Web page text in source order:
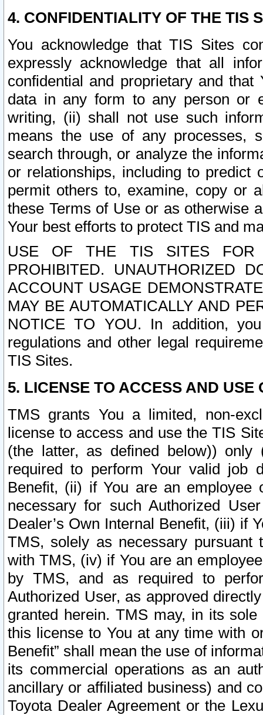
4. CONFIDENTIALITY OF THE TIS
You acknowledge that TIS Sites
expressly acknowledge that all
confidential and proprietary and
data in any form to any person or
writing, (ii) shall not use such
means the use of any processes,
search through, or analyze the
or relationships, including to
permit others to, examine, copy or
these Terms of Use or as otherwise
Your best efforts to protect TIS and
USE OF THE TIS SITES FOR
PROHIBITED. UNAUTHORIZED
ACCOUNT USAGE
MAY BE AUTOMATICALLY AND
NOTICE TO YOU. In addition,
regulations and other legal
TIS Sites.
5. LICENSE TO ACCESS AND USE
TMS grants You a limited, non-
license to access and use the TIS
(the latter, as defined below))
required to perform Your valid job
Benefit, (ii) if You are an
necessary for such Authorized
Dealer’s Own Internal Benefit, (iii) if
TMS, solely as necessary pursuant
with TMS, (iv) if You are an
by TMS, and as required to
Authorized User, as approved
granted herein. TMS may, in its
this license to You at any time with
Benefit” shall mean the use of
its commercial operations as an
ancillary or affiliated business) and
Toyota Dealer Agreement or the